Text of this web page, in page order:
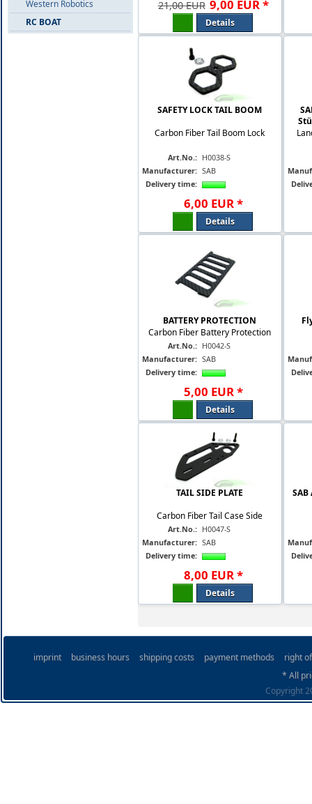
Western Robotics
RC BOAT
21,00 EUR 9,00 EUR*
Details
SAFETY LOCK TAIL BOOM
Carbon Fiber Tail Boom Lock
Art.No.: H0038-S
Manufacturer: SAB
Delivery time:
6,00 EUR*
Details
BATTERY PROTECTION
Carbon Fiber Battery Protection
Art.No.: H0042-S
Manufacturer: SAB
Delivery time:
5,00 EUR*
Details
TAIL SIDE PLATE
Carbon Fiber Tail Case Side
Art.No.: H0047-S
Manufacturer: SAB
Delivery time:
8,00 EUR*
Details
imprint business hours shipping costs payment methods
right
* All
Copyright